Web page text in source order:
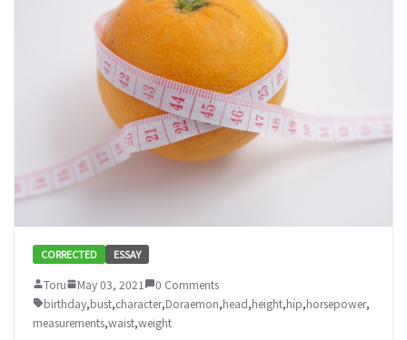
CORRECTED ESSAY
Toru May 03, 2021
0 Comments
birthday,bust,character,Doraemon,head,height,hip,horsepower,
measurements,waist,weight